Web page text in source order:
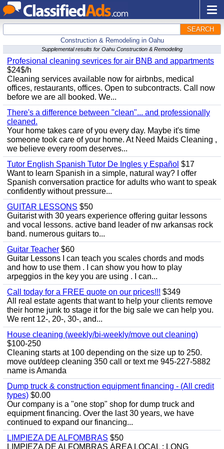
SEARCH
Construction & Remodeling in Oahu
Supplemental results for Oahu Construction & Remodeling
Profesional cleaning sevrices for air BNB and appartments
$24$/h
Cleaning services available now for airbnbs, medical
offices, restaurants, offices. Open to subcontracts. Call now
before we are all booked. We...
There's a difference between "clean"... and professionally
cleaned.
Your home takes care of you every day. Maybe it's time
someone took care of your home. At Need Maids Cleaning ,
we believe every room deserves...
Tutor English Spanish Tutor De Ingles y Español $17
Want to learn Spanish in a simple, natural way? I offer
Spanish conversation practice for adults who want to speak
confidently without pressure...
GUITAR LESSONS $50
Guitarist with 30 years experience offering guitar lessons
and vocal lessons. active band leader of nw arkansas rock
band. numerous guitars to...
Guitar Teacher $60
Guitar Lessons I can teach you scales chords and mods
and how to use them . I can show you how to play
arpeggios in the key you are using . I can...
Call today for a FREE quote on our prices!!! $349
All real estate agents that want to help your clients remove
their home junk to stage it for the big sale we can help you.
We rent 12-, 20-, 30-, and...
House cleaning (weekly/bi-weekly/move out cleaning)
$100-250
Cleaning starts at 100 depending on the size up to 250.
move out/deep cleaning 350 call or text me 945-227-5882
name is Amanda
Dump truck & construction equipment financing - (All credit
types) $0.00
Our company is a "one stop" shop for dump truck and
equipment financing. Over the last 30 years, we have
continued to expand our financing...
LIMPIEZA DE ALFOMBRAS $50
LIMPIEZA DE ALFOMBRAS ÁREA LOCAL : LONG